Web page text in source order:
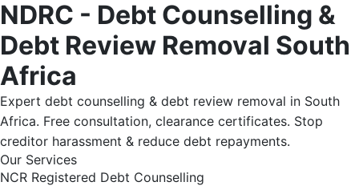
NDRC - Debt Counselling &
Debt Review Removal South
Africa
Expert debt counselling & debt review removal in South
Africa. Free consultation, clearance certificates. Stop
creditor harassment & reduce debt repayments.
Our Services
NCR Registered Debt Counselling